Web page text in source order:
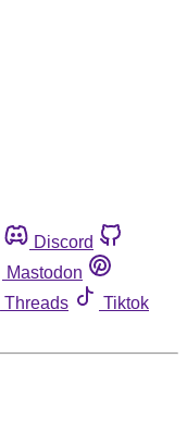
Discord
Mastodon
Threads
Tiktok